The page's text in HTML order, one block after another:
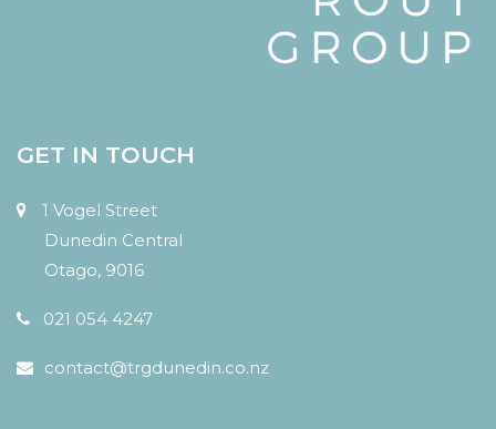
GET IN TOUCH
1 Vogel Street
Dunedin Central
Otago, 9016
021 054 4247
contact@trgdunedin.co.nz